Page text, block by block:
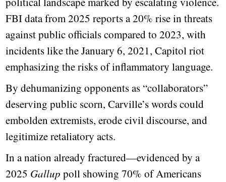
FBI data from 2025 reports a 20% rise in threats
against public officials compared to 2023, with
incidents like the January 6, 2021, Capitol riot
emphasizing the risks of inflammatory language.
By dehumanizing opponents as “collaborators”
deserving public scorn, Carville’s words could
embolden extremists, erode civil discourse, and
legitimize retaliatory acts.
In a nation already fractured—evidenced by a
2025 Gallup poll showing 70% of Americans